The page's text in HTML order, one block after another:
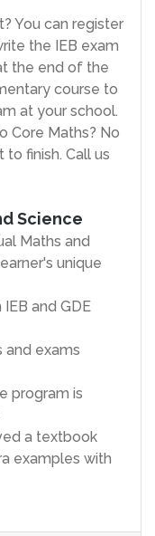
You can register
the IEB exam
the end of the
course to
at your school.
Core Maths? No
finish. Call us
Science
Maths and
unique
and GDE
and exams
program is
a textbook
examples with